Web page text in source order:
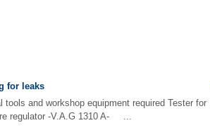
for leaks
tools and workshop equipment required Tester for
regulator -V.A.G 1310 A- ...